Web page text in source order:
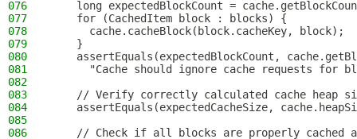
076
long expectedBlockCount =
077
    for (CachedItem block : blocks) {
078
      cache.cacheBlock(block.cacheKey, block);
079
    }
080
assertEquals(expectedBlockCount,
081
"Cache should ignore cache requests for
082
083
// Verify correctly calculated cache heap
084
assertEquals(expectedCacheSize,
085
086
// Check if all blocks are properly cached